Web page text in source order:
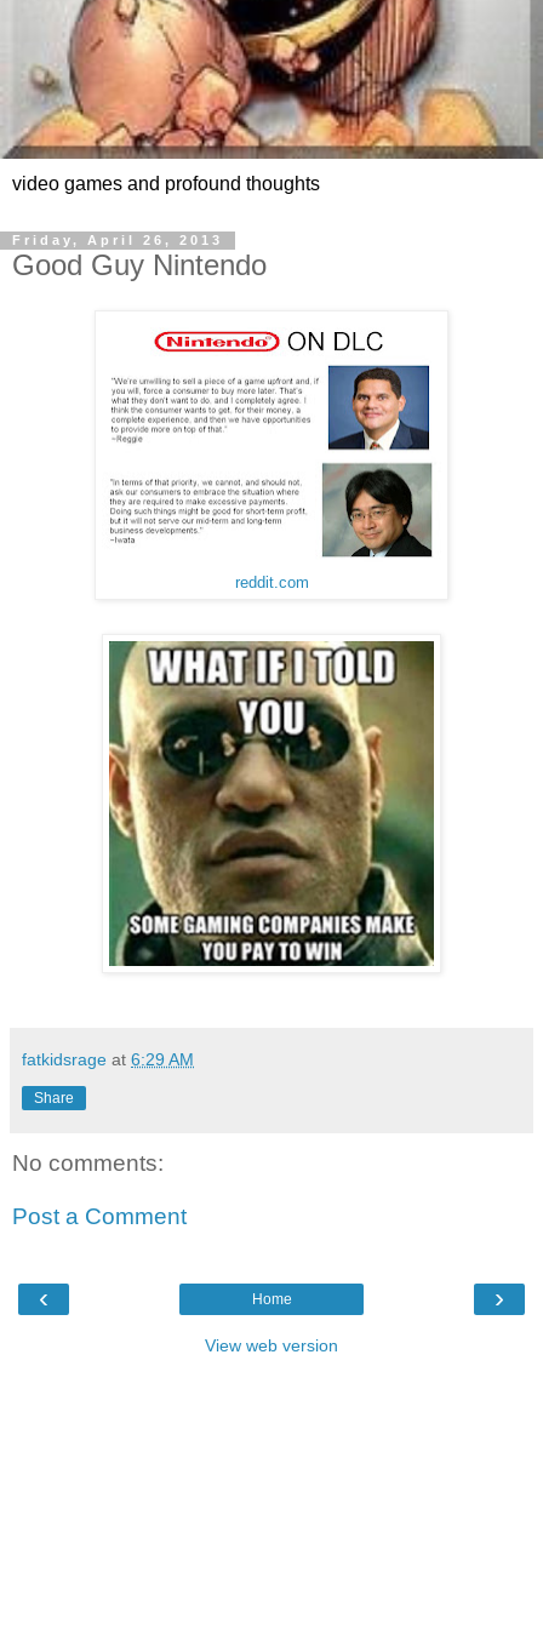
video games and profound thoughts
Friday, April 26, 2013
Good Guy Nintendo
reddit.com
fatkidsrage at 6:29 AM
Share
No comments:
Post a Comment
‹ ›
Home
View web version